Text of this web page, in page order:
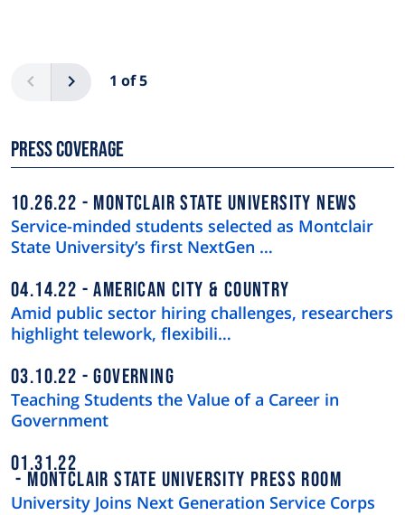
Previous 1 of 5
Next
Press Coverage
10.26.22 MONTCLAIR STATE UNIVERSITY NEWS
Service-minded students selected as Montclair
State University’s first NextGen …
04.14.22 AMERICAN CITY & COUNTRY
Amid public sector hiring challenges, researchers
highlight telework, flexibili…
03.10.22 GOVERNING
Teaching Students the Value of a Career in
Government
01.31.22
MONTCLAIR STATE UNIVERSITY PRESS ROOM
University Joins Next Generation Service Corps